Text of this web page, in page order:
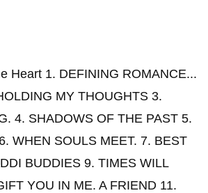
Heart 1. DEFINING ROMANCE...
MY THOUGHTS 3.
4. SHADOWS OF THE PAST 5.
WHEN SOULS MEET. 7. BEST
BUDDIES 9. TIMES WILL
YOU IN ME. A FRIEND 11.